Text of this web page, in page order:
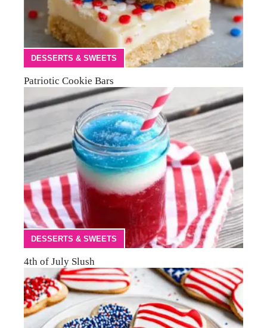
DESSERTS & SWEETS
Patriotic Cookie Bars
DESSERTS & SWEETS
4th of July Slush